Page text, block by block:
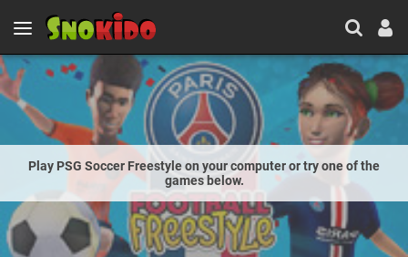
Play PSG Soccer Freestyle on your computer or try one of the
games below.